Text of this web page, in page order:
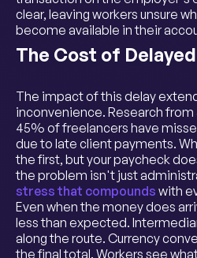
clear, leaving workers unsure
become available in their
The Cost of
The impact of this delay
inconvenience. Research
45% of freelancers have
due to late client payments.
the first, but your paycheck
the problem isn't just
stress that compounds with
Even when the money does
less than expected.
along the route. Currency
the final total. Workers see